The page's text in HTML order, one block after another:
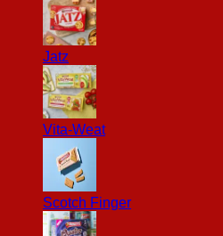
Jatz
Vita-Weat
Scotch Finger